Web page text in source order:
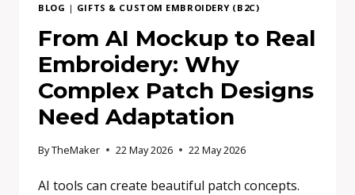
BLOG | GIFTS & CUSTOM EMBROIDERY (B2C)
From AI Mockup to Real
Embroidery: Why
Complex Patch Designs
Need Adaptation
ByTheMaker 22 May 2026 22 May 2026
AI tools can create beautiful patch concepts.